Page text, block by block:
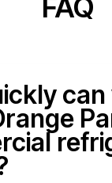
FAQ
can